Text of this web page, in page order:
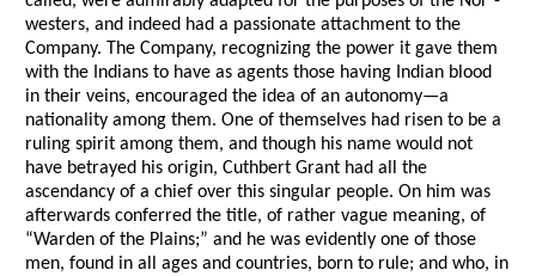
westers, and indeed had a passionate attachment to the
Company. The Company, recognizing the power it gave them
with the Indians to have as agents those having Indian blood
in their veins, encouraged the idea of an autonomy—a
nationality among them. One of themselves had risen to be a
ruling spirit among them, and though his name would not
have betrayed his origin, Cuthbert Grant had all the
ascendancy of a chief over this singular people. On him was
afterwards conferred the title, of rather vague meaning, of
“Warden of the Plains;” and he was evidently one of those
men, found in all ages and countries, born to rule; and who, in